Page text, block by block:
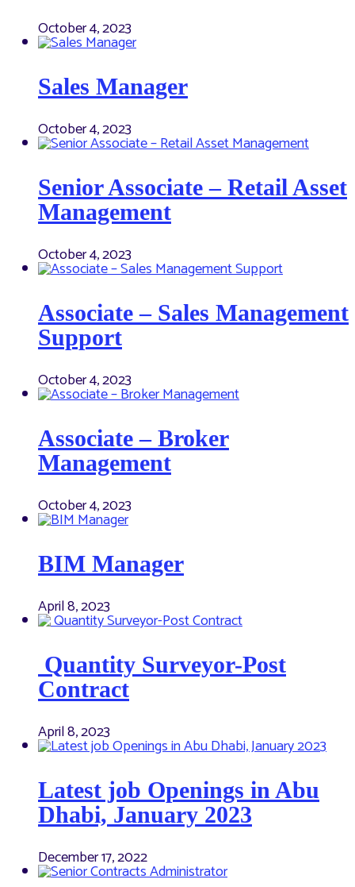
October 4, 2023
Sales Manager
October 4, 2023
Senior Associate – Retail Asset
Management
October 4, 2023
Associate – Sales Management
Support
October 4, 2023
Associate – Broker
Management
October 4, 2023
BIM Manager
April 8, 2023
Quantity Surveyor-Post
Contract
April 8, 2023
Latest job Openings in Abu
Dhabi, January 2023
December 17, 2022